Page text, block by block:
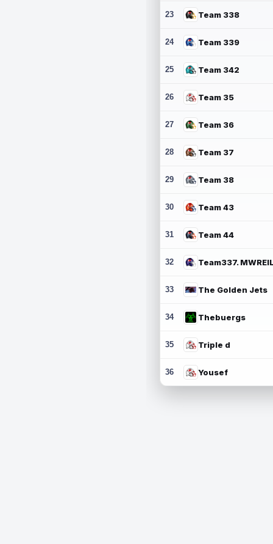
23 Team 338
24 Team 339
25 Team 342
26 Team 35
27 Team 36
28 Team 37
29 Team 38
30 Team 43
31 Team 44
32
33 The Golden Jets
34 Thebuergs
35 Triple d
36 Yousef